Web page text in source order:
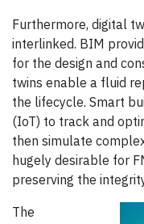
Furthermore, digital
interlinked. BIM
for the design and
twins enable a fluid
the lifecycle. Smart
(IoT) to track and
then simulate
hugely desirable for
preserving the
The